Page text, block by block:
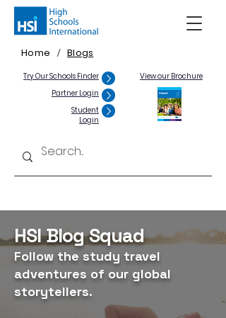
Home / Blogs
Try Our Schools Finder
Partner Login
Student
Login
View our Brochure
HSI Blog Squad
Follow the study travel
adventures of our global
storytellers.